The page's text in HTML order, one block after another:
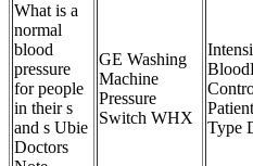
What is a
normal
blood
pressure
for people
in their s
and s Ubie
Doctors
GE Washing
Machine
Pressure
Switch WHX
Type